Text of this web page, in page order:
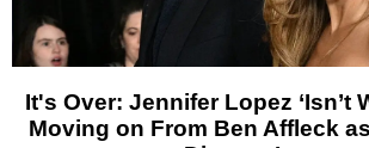
It's Over: Jennifer Lopez ‘Isn’t
Moving on From Ben Affleck